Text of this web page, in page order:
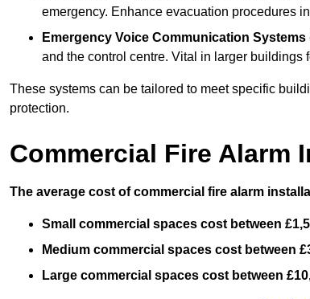
emergency. Enhance evacuation procedures
Emergency Voice Communication Systems
and the control centre. Vital in larger
These systems can be tailored to meet specific
protection.
Commercial Fire Alarm
The average cost of commercial fire alarm
Small commercial spaces cost between
Medium commercial spaces cost between
Large commercial spaces cost between